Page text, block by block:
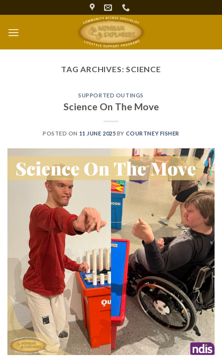
to
content
TAG ARCHIVES:SCIENCE
SUPPORTED OUTINGS
Science On The Move
POSTED ON 11 JUNE 2025 BY COURTNEY FISHER